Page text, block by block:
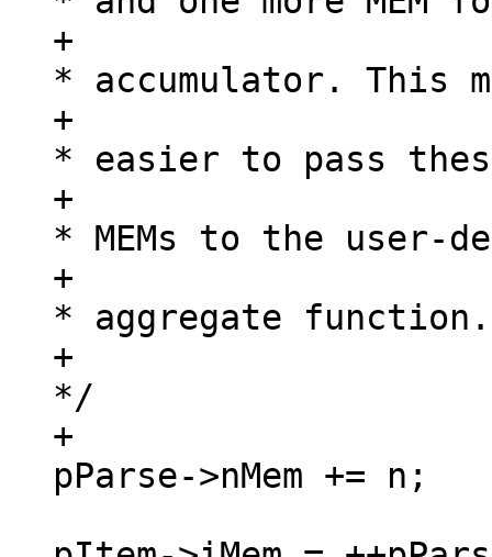
+
* accumulator. This
+
* easier to pass
+
* MEMs to the user-
+
* aggregate function.
+
*/
+